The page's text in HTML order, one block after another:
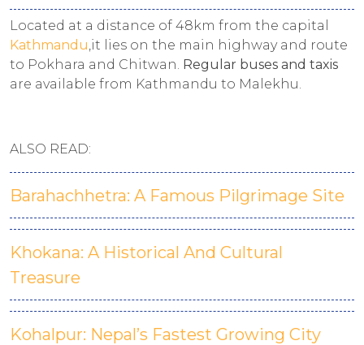
Located at a distance of 48km from the capital
Kathmandu,it lies on the main highway and route
to Pokhara and Chitwan. Regular buses and taxis
are available from Kathmandu to Malekhu.
ALSO READ:
Barahachhetra: A Famous Pilgrimage Site
Khokana: A Historical And Cultural
Treasure
Kohalpur: Nepal’s Fastest Growing City